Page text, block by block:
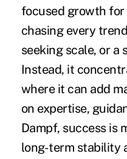
focused growth
chasing every
seeking scale, or a
Instead, it
where it can add
on expertise,
Dampf, success is
long-term stability